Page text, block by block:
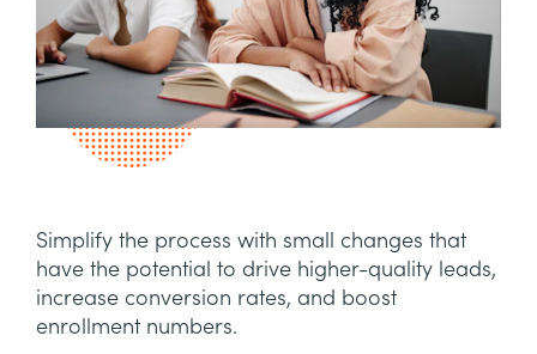
Simplify the process with small changes that
have the potential to drive higher-quality leads,
increase conversion rates, and boost
enrollment numbers.